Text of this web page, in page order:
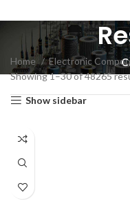
Home Electronic
Showing 1–30 of 48265
Show sidebar